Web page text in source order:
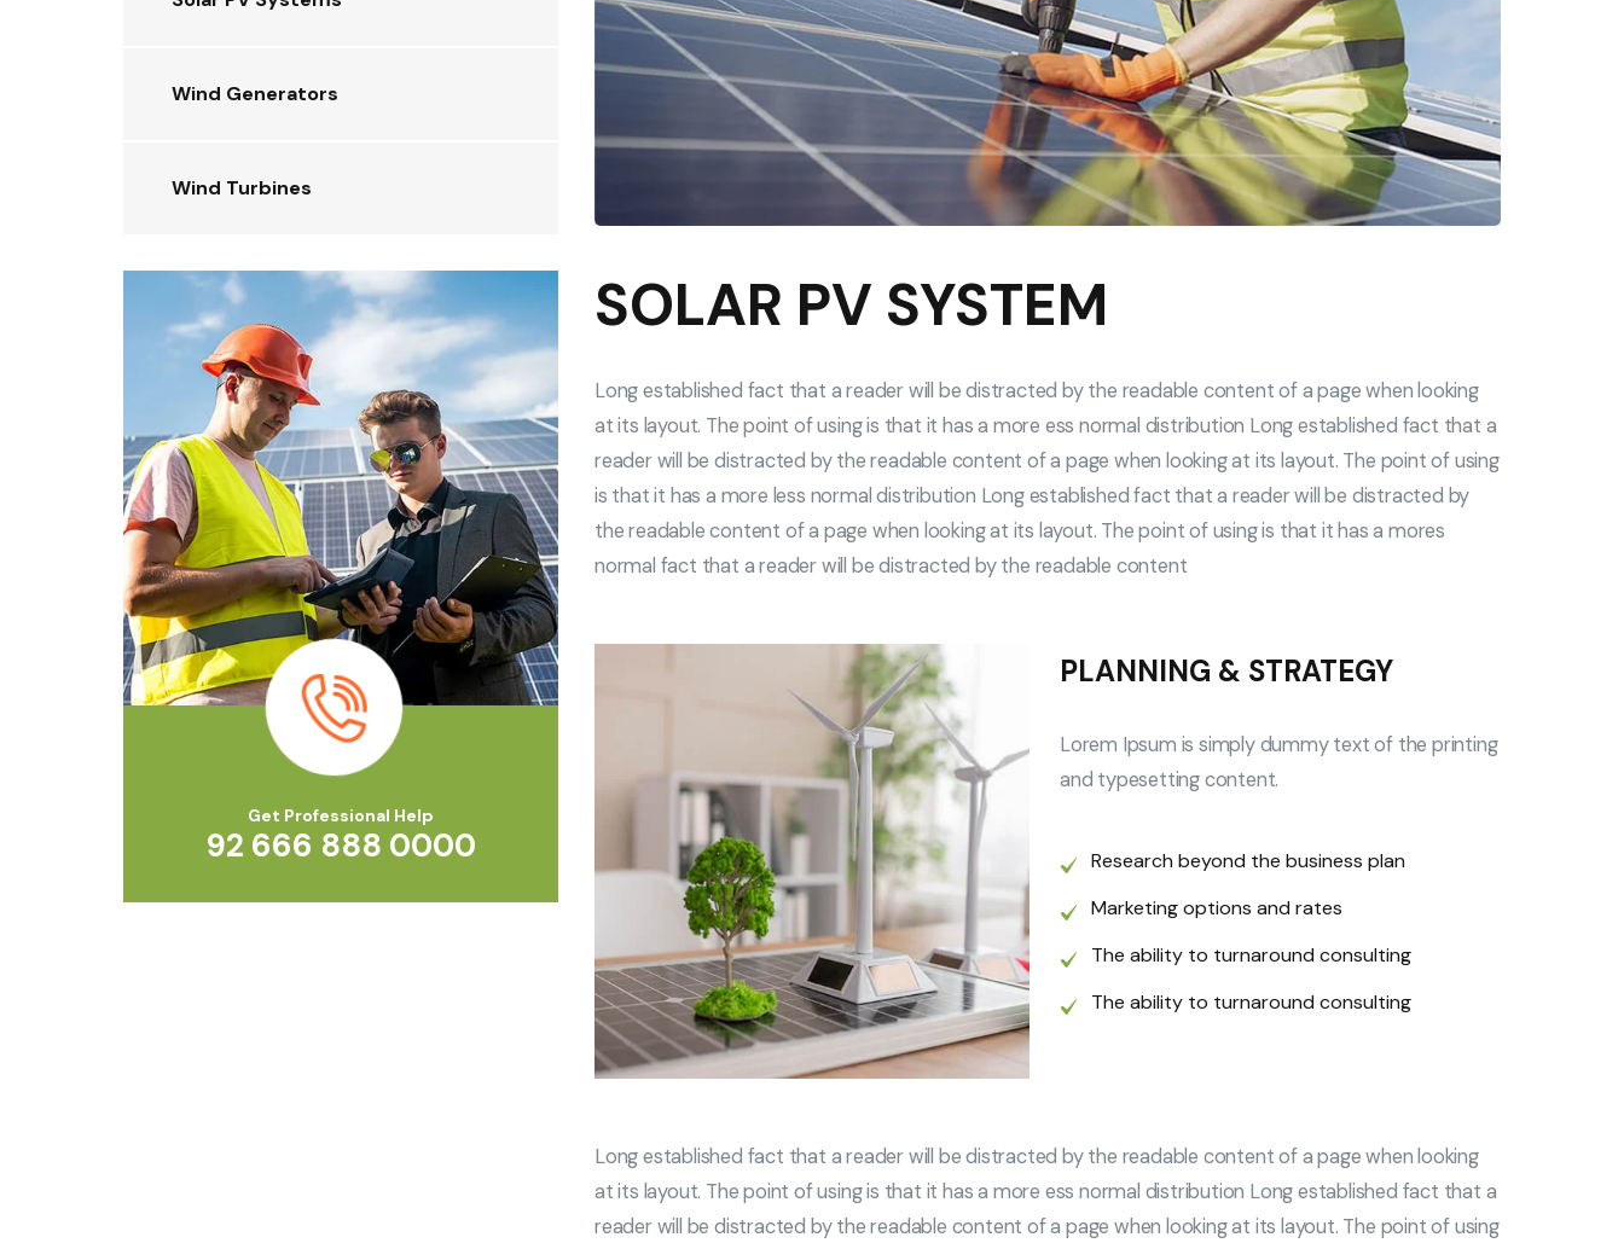
Wind Generators
Wind Turbines
Get Professional Help
92 666 888 0000
SOLAR PV SYSTEM
Long established fact that a reader will be distracted by the readable content of a page when looking
at its layout. The point of using is that it has a more ess normal distribution Long established fact that a
reader will be distracted by the readable content of a page when looking at its layout. The point of using
is that it has a more less normal distribution Long established fact that a reader will be distracted by
the readable content of a page when looking at its layout. The point of using is that it has a mores
normal fact that a reader will be distracted by the readable content
PLANNING & STRATEGY
Lorem Ipsum is simply dummy text of the printing
and typesetting content.
Research beyond the business plan
Marketing options and rates
The ability to turnaround consulting
The ability to turnaround consulting
Long established fact that a reader will be distracted by the readable content of a page when looking
at its layout. The point of using is that it has a more ess normal distribution Long established fact that a
reader will be distracted by the readable content of a page when looking at its layout. The point of using